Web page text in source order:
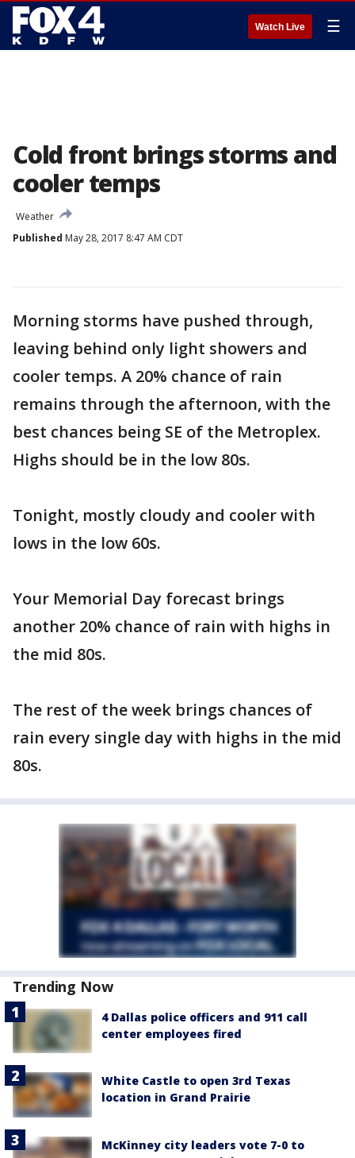
Watch Live ☰
Cold front brings storms and
cooler temps
Weather
Published May 28, 2017 8:47 AM CDT
Morning storms have pushed through,
leaving behind only light showers and
cooler temps. A 20% chance of rain
remains through the afternoon, with the
best chances being SE of the Metroplex.
Highs should be in the low 80s.
Tonight, mostly cloudy and cooler with
lows in the low 60s.
Your Memorial Day forecast brings
another 20% chance of rain with highs in
the mid 80s.
The rest of the week brings chances of
rain every single day with highs in the mid
80s.
Trending Now
4 Dallas police officers and 911 call
center employees fired
White Castle to open 3rd Texas
location in Grand Prairie
McKinney city leaders vote 7-0 to